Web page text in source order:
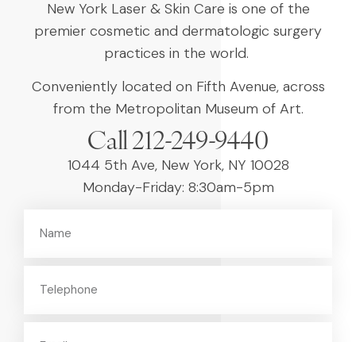
New York Laser & Skin Care is one of the
premier cosmetic and dermatologic surgery
practices in the world.
Conveniently located on Fifth Avenue, across
from the Metropolitan Museum of Art.
Call 212-249-9440
1044 5th Ave, New York, NY 10028
Monday-Friday: 8:30am-5pm